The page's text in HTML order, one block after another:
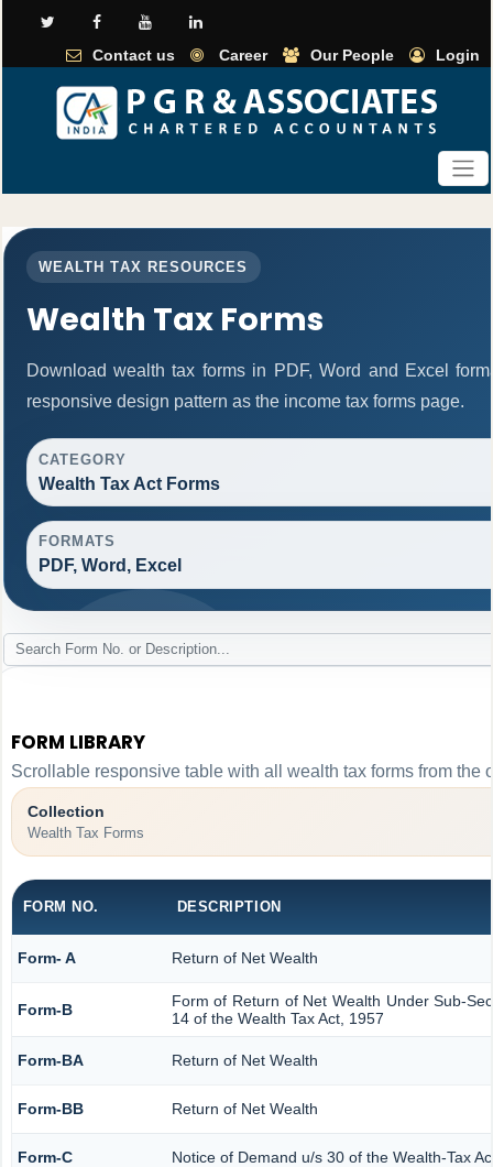
Contact us Career Our People Login
WEALTH TAX RESOURCES
Wealth Tax Forms
Download wealth tax forms in PDF, Word and Excel
responsive design pattern as the income tax forms page.
CATEGORY
Wealth Tax Act Forms
FORMATS
PDF, Word, Excel
FORM LIBRARY
Scrollable responsive table with all wealth tax forms from the
Collection
Wealth Tax Forms
FORM NO. DESCRIPTION
Form- A Return of Net Wealth
Form-B
Form of Return of Net Wealth Under Sub-
14 of the Wealth Tax Act, 1957
Form-BA Return of Net Wealth
Form-BB Return of Net Wealth
Form-C Notice of Demand u/s 30 of the Wealth-Tax